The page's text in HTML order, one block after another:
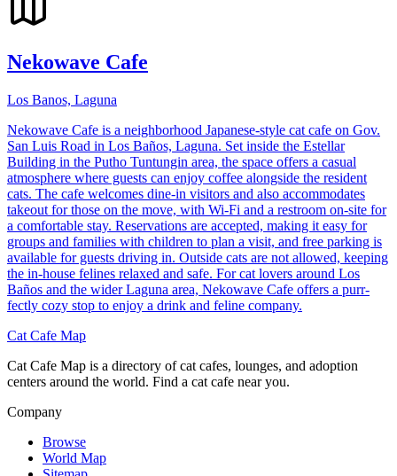
Nekowave Cafe
Los Banos, Laguna
Nekowave Cafe is a neighborhood Japanese-style cat cafe on Gov.
San Luis Road in Los Baños, Laguna. Set inside the Estellar
Building in the Putho Tuntungin area, the space offers a casual
atmosphere where guests can enjoy coffee alongside the resident
cats. The cafe welcomes dine-in visitors and also accommodates
takeout for those on the move, with Wi-Fi and a restroom on-site for
a comfortable stay. Reservations are accepted, making it easy for
groups and families with children to plan a visit, and free parking is
available for guests driving in. Outside cats are not allowed, keeping
the in-house felines relaxed and safe. For cat lovers around Los
Baños and the wider Laguna area, Nekowave Cafe offers a purr-
fectly cozy stop to enjoy a drink and feline company.
Cat Cafe Map
Cat Cafe Map is a directory of cat cafes, lounges, and adoption
centers around the world. Find a cat cafe near you.
Company
Browse
World Map